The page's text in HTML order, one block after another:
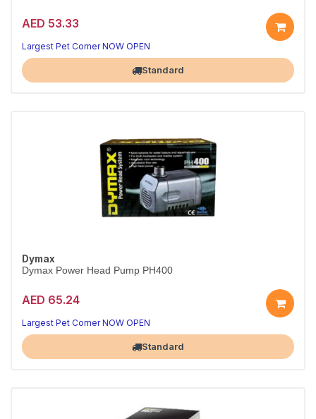
AED 53.33
Reliable circulation for your tank
Quiet, energy-efficient performance
Largest Pet Corner NOW OPENStandard
Dymax
Dymax Power Head Pump PH400
AED 65.24
Reliable circulation for your tank
Quiet, energy-efficient performance
Largest Pet Corner NOW OPENStandard